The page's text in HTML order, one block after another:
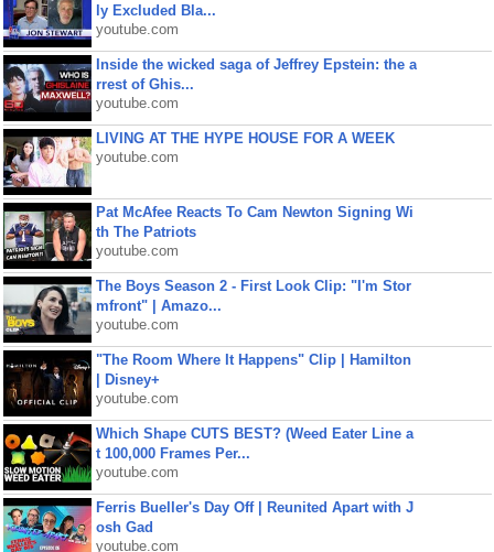
ly Excluded Bla...
youtube.com
Inside the wicked saga of Jeffrey Epstein: the a
rrest of Ghis...
youtube.com
LIVING AT THE HYPE HOUSE FOR A WEEK
youtube.com
Pat McAfee Reacts To Cam Newton Signing Wi
th The Patriots
youtube.com
The Boys Season 2 - First Look Clip: "I'm Stor
mfront" | Amazo...
youtube.com
"The Room Where It Happens" Clip | Hamilton
| Disney+
youtube.com
Which Shape CUTS BEST? (Weed Eater Line a
t 100,000 Frames Per...
youtube.com
Ferris Bueller's Day Off | Reunited Apart with J
osh Gad
youtube.com